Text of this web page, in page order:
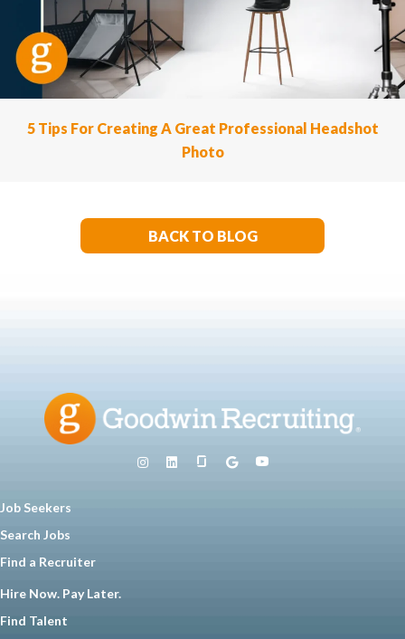
5 Tips For Creating A Great Professional Headshot
Photo
BACK TO BLOG
Job Seekers
Search Jobs
Find a Recruiter
Hire Now. Pay Later.
Find Talent